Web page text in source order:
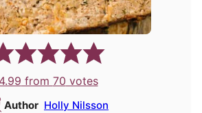
4.99 from 70 votes
Author Holly Nilsson